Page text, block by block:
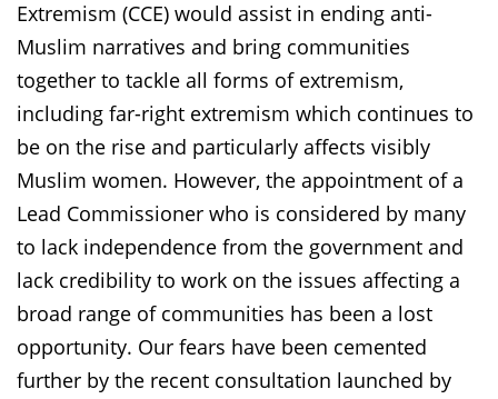
Extremism (CCE) would assist in ending anti-
Muslim narratives and bring communities
together to tackle all forms of extremism,
including far-right extremism which continues to
be on the rise and particularly affects visibly
Muslim women. However, the appointment of a
Lead Commissioner who is considered by many
to lack independence from the government and
lack credibility to work on the issues affecting a
broad range of communities has been a lost
opportunity. Our fears have been cemented
further by the recent consultation launched by